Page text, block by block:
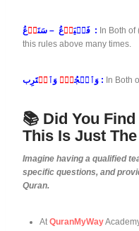
فَلۡيَدۡعُ – سَنَدۡ عُ : In Both of
this rules above many times.
وَٱسۡجُدۡۤ وَٱ قۡ تَرِب : In Both
📚 Did You
This Is Just
Imagine having a qualified
specific questions, and
Quran.
AtQuranMyWay